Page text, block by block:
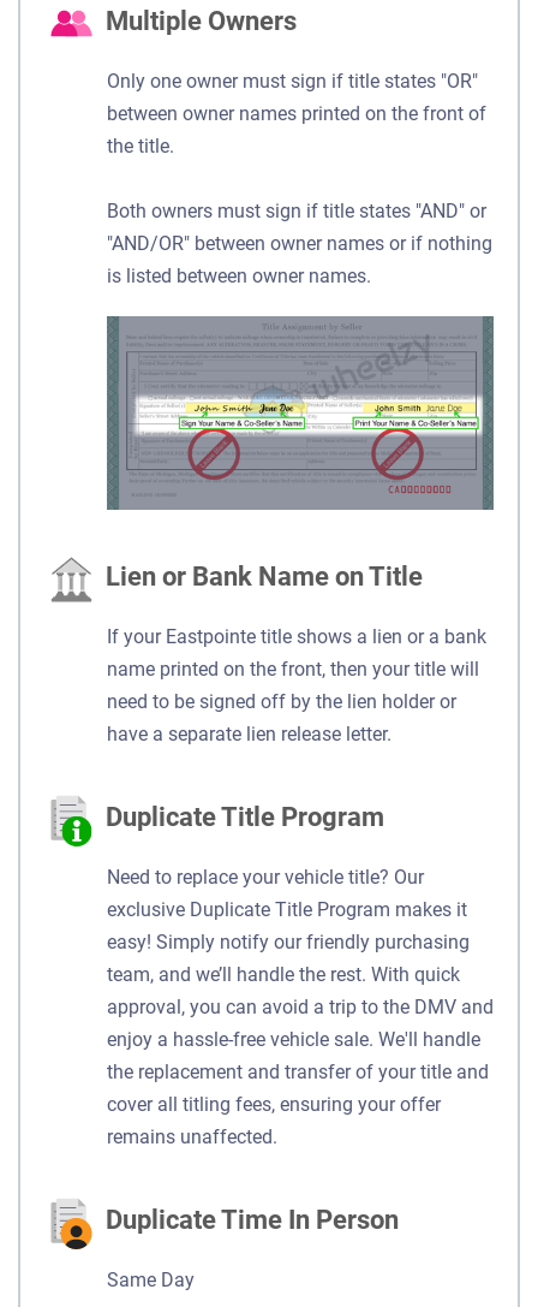
Multiple Owners
Only one owner must sign if title states "OR"
between owner names printed on the front of
the title.
Both owners must sign if title states "AND" or
"AND/OR" between owner names or if nothing
is listed between owner names.
Lien or Bank Name on Title
If your Eastpointe title shows a lien or a bank
name printed on the front, then your title will
need to be signed off by the lien holder or
have a separate lien release letter.
Duplicate Title Program
Need to replace your vehicle title? Our
exclusive Duplicate Title Program makes it
easy! Simply notify our friendly purchasing
team, and we’ll handle the rest. With quick
approval, you can avoid a trip to the DMV and
enjoy a hassle-free vehicle sale. We'll handle
the replacement and transfer of your title and
cover all titling fees, ensuring your offer
remains unaffected.
Duplicate Time In Person
Same Day